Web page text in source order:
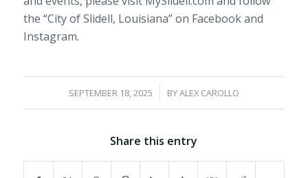
the “City of Slidell, Louisiana” on Facebook and
Instagram.
SEPTEMBER 18, 2025
/ BYALEX CAROLLO
Share this entry